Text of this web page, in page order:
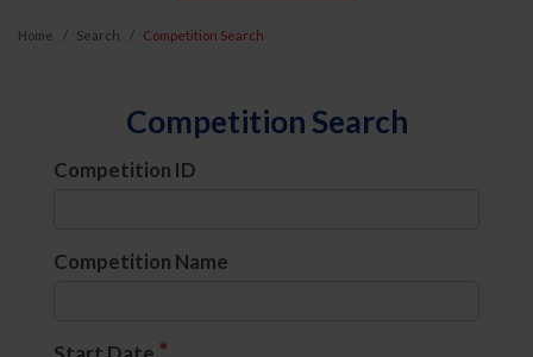
Home Search Competition Search
Competition Search
Competition ID
Competition Name
*